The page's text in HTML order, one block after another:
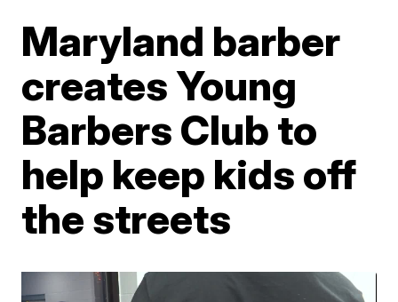
Maryland barber
creates Young
Barbers Club to
help keep kids off
the streets